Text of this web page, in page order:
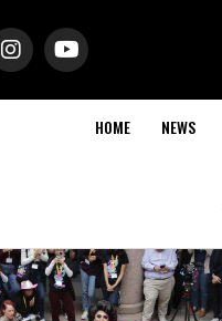
HOME NEWS